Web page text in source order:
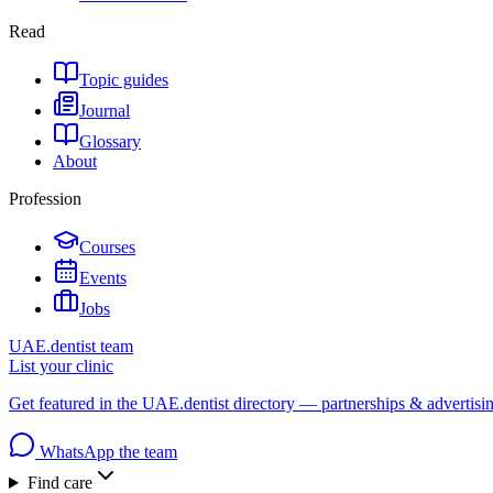
Read
Topic guides
Journal
Glossary
About
Profession
Courses
Events
Jobs
UAE.dentist team
List your clinic
Get featured in the UAE.dentist directory — partnerships &
WhatsApp the team
Find care